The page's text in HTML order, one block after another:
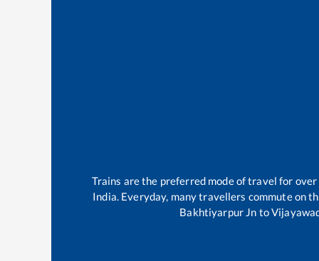
Trains are the preferred mode of travel for
India. Everyday, many travellers commute on
Bakhtiyarpur Jn to